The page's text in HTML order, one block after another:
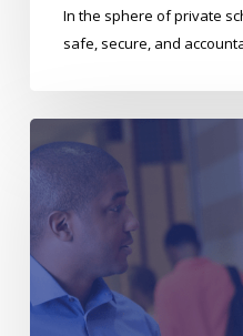
In the sphere of private
safe, secure, and
Management
Time
of
Heightened
School